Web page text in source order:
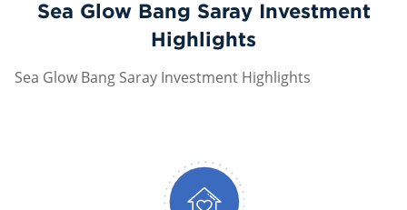
Sea Glow Bang Saray Investment
Highlights
Sea Glow Bang Saray Investment Highlights